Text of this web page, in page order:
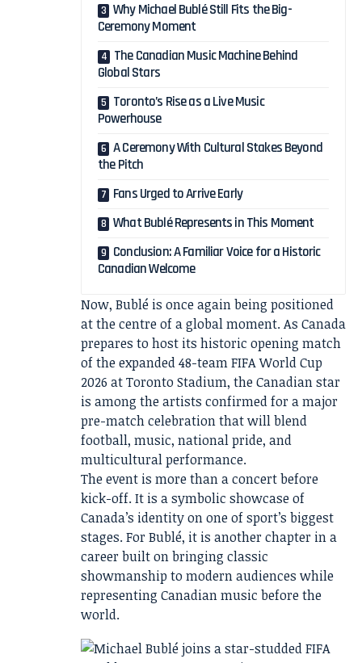
Why Michael Bublé Still Fits the Big-
Ceremony Moment
The Canadian Music Machine Behind
Global Stars
Toronto’s Rise as a Live Music
Powerhouse
A Ceremony With Cultural Stakes Beyond
the Pitch
Fans Urged to Arrive Early
What Bublé Represents in This Moment
Conclusion: A Familiar Voice for a Historic
Canadian Welcome
Now, Bublé is once again being positioned
at the centre of a global moment. As Canada
prepares to host its historic opening match
of the expanded 48-team FIFA World Cup
2026 at Toronto Stadium, the Canadian star
is among the artists confirmed for a major
pre-match celebration that will blend
football, music, national pride, and
multicultural performance.
The event is more than a concert before
kick-off. It is a symbolic showcase of
Canada’s identity on one of sport’s biggest
stages. For Bublé, it is another chapter in a
career built on bringing classic
showmanship to modern audiences while
representing Canadian music before the
world.